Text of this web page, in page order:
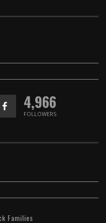
4,966
FOLLOWERS
Families